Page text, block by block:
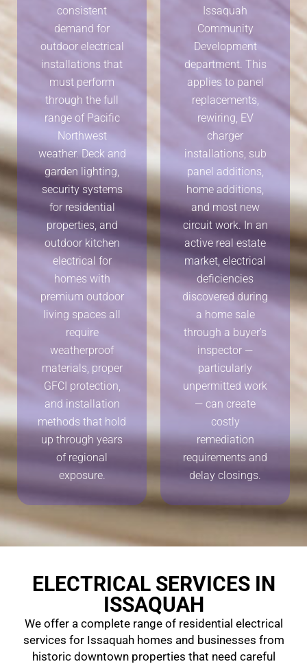
consistent
demand for
outdoor electrical
installations that
must perform
through the full
range of Pacific
Northwest
weather. Deck and
garden lighting,
security systems
for residential
properties, and
outdoor kitchen
electrical for
homes with
premium outdoor
living spaces all
require
weatherproof
materials, proper
GFCI protection,
and installation
methods that hold
up through years
of regional
exposure.
Issaquah
Community
Development
department. This
applies to panel
replacements,
rewiring, EV
charger
installations, sub
panel additions,
home additions,
and most new
circuit work. In an
active real estate
market, electrical
deficiencies
discovered during
a home sale
through a buyer's
inspector —
particularly
unpermitted work
— can create
costly
remediation
requirements and
delay closings.
ELECTRICAL SERVICES IN
ISSAQUAH
We offer a complete range of residential electrical
services for Issaquah homes and businesses from
historic downtown properties that need careful